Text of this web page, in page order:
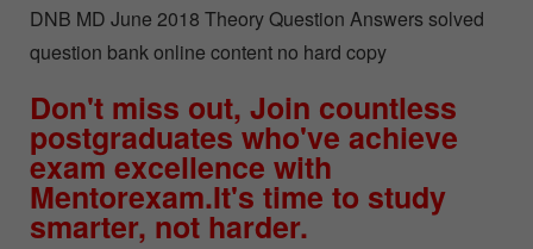
DNB MD June 2018 Theory Question Answers solved
question bank online content no hard copy
Don't miss out, Join countless
postgraduates who've achieve
exam excellence with
Mentorexam.It's time to study
smarter, not harder.